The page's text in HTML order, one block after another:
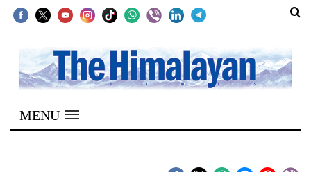
SECTIONS
Home
Kathmandu
MENU